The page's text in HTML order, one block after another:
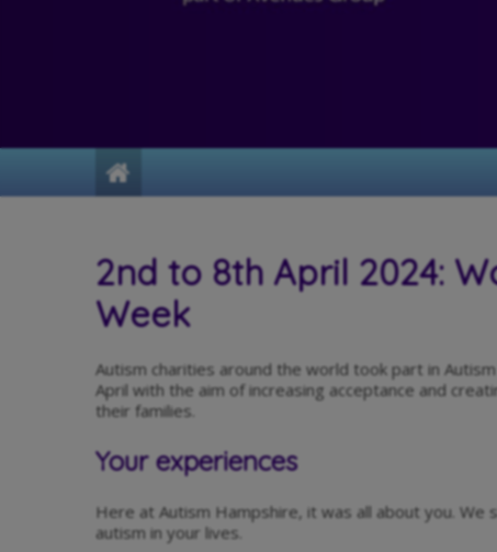
2nd to 8th April 2024:
Week
Autism charities around the world took part in
April with the aim of increasing acceptance and
their families.
Your experiences
Here at Autism Hampshire, it was all about you.
autism in your lives.